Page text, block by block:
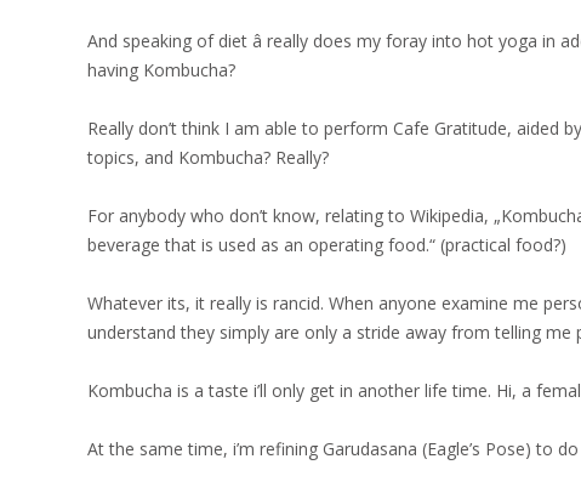
And speaking of diet â really does my foray into hot yoga in
having Kombucha?
Really don’t think I am able to perform Cafe Gratitude, aided
topics, and Kombucha? Really?
For anybody who don’t know, relating to Wikipedia,
beverage that is used as an operating food.“ (practical food?)
Whatever its, it really is rancid. When anyone examine me
understand they simply are only a stride away from telling me
Kombucha is a taste i’ll only get in another life time. Hi, a
At the same time, i’m refining Garudasana (Eagle’s Pose) to